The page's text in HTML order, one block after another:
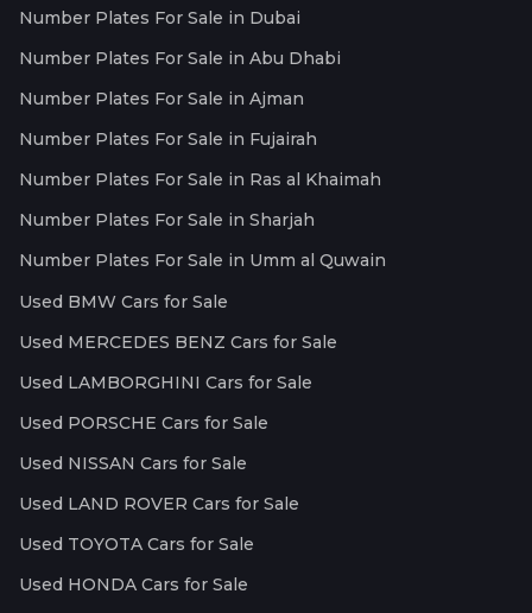
Number Plates For Sale in Dubai
Number Plates For Sale in Abu Dhabi
Number Plates For Sale in Ajman
Number Plates For Sale in Fujairah
Number Plates For Sale in Ras al Khaimah
Number Plates For Sale in Sharjah
Number Plates For Sale in Umm al Quwain
Used BMW Cars for Sale
Used MERCEDES BENZ Cars for Sale
Used LAMBORGHINI Cars for Sale
Used PORSCHE Cars for Sale
Used NISSAN Cars for Sale
Used LAND ROVER Cars for Sale
Used TOYOTA Cars for Sale
Used HONDA Cars for Sale